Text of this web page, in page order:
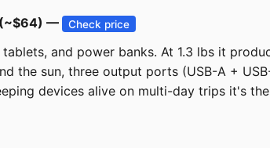
(~$64) — Check price
and power banks. At 1.3 lbs it
the sun, three output ports (USB-A +
devices alive on multi-day trips it's